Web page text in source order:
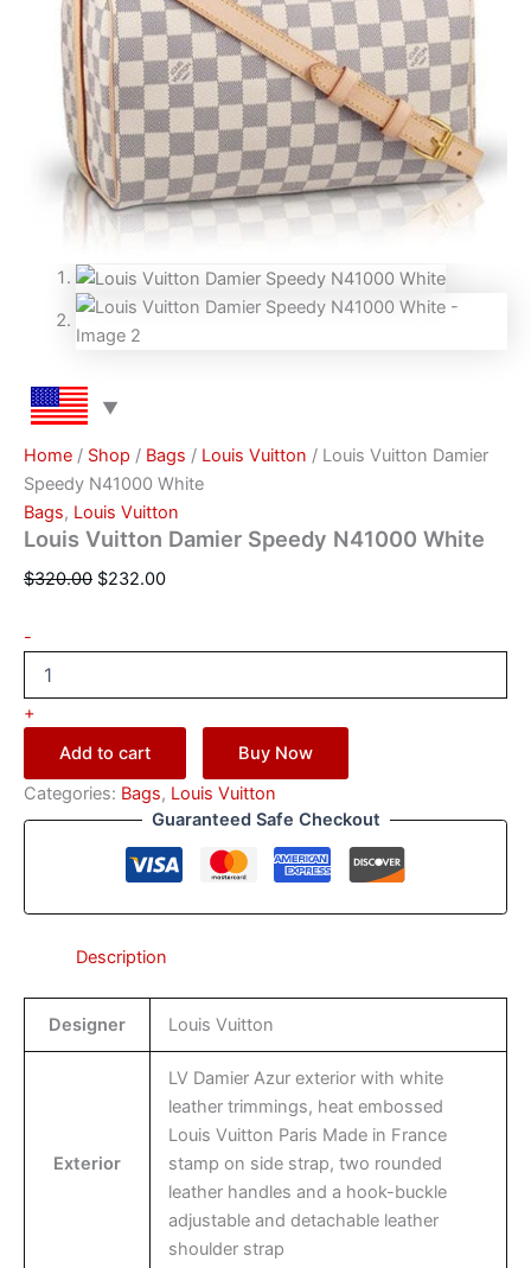
Home / Shop / Bags / Louis Vuitton / Louis Vuitton Damier
Speedy N41000 White
Bags, Louis Vuitton
Louis Vuitton Damier Speedy N41000 White
$320.00 $232.00
-
+
Add to cart
Buy Now
Categories: Bags, Louis Vuitton
Guaranteed Safe Checkout
Description
Designer Louis Vuitton
Exterior
LV Damier Azur exterior with white
leather trimmings, heat embossed
Louis Vuitton Paris Made in France
stamp on side strap, two rounded
leather handles and a hook-buckle
adjustable and detachable leather
shoulder strap